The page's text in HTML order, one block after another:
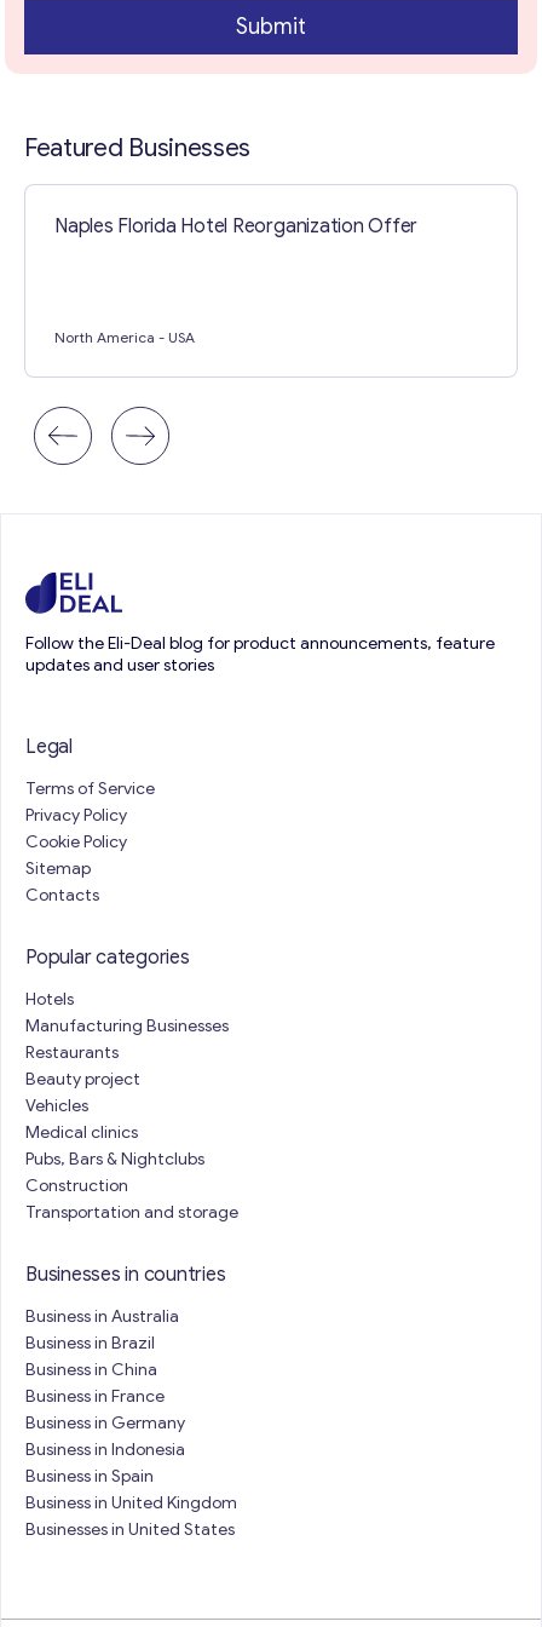
Contact with me
Submit
Featured Businesses
Naples Florida Hotel Reorganization Offer
North America - USA
Follow the Eli-Deal blog for product announcements, feature
updates and user stories
Legal
Terms of Service
Privacy Policy
Cookie Policy
Sitemap
Contacts
Popular categories
Hotels
Manufacturing Businesses
Restaurants
Beauty project
Vehicles
Medical clinics
Pubs, Bars & Nightclubs
Construction
Transportation and storage
Businesses in countries
Business in Australia
Business in Brazil
Business in China
Business in France
Business in Germany
Business in Indonesia
Business in Spain
Business in United Kingdom
Businesses in United States